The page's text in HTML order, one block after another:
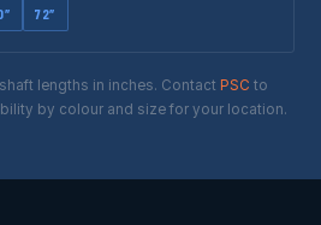
72″
lengths in inches. Contact PSC to
by colour and size for your location.